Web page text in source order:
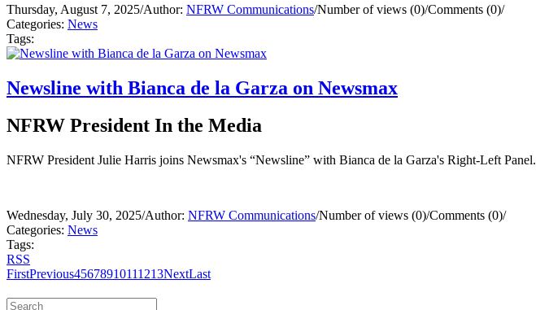
Thursday, August 7, 2025/Author: NFRW Communications/Number of views (0)/Comments (0)/
Categories: News
Tags:
Newsline with Bianca de la Garza on Newsmax
NFRW President In the Media
NFRW President Julie Harris joins Newsmax's “Newsline” with Bianca de la Garza's Right-Left Panel.
Wednesday, July 30, 2025/Author: NFRW Communications/Number of views (0)/Comments (0)/
Categories: News
Tags:
RSS
FirstPrevious45678910111213NextLast